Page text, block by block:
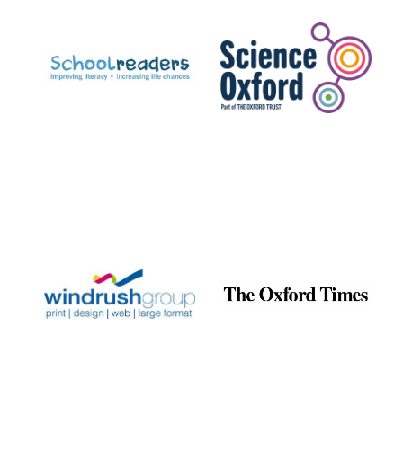
Celebrating 25
years in Europe in